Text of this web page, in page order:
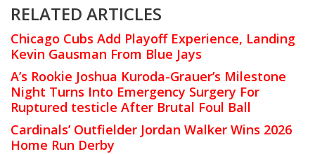
RELATED ARTICLES
Chicago Cubs Add Playoff Experience, Landing
Kevin Gausman From Blue Jays
A’s Rookie Joshua Kuroda-Grauer’s Milestone
Night Turns Into Emergency Surgery For
Ruptured testicle After Brutal Foul Ball
Cardinals’ Outfielder Jordan Walker Wins 2026
Home Run Derby